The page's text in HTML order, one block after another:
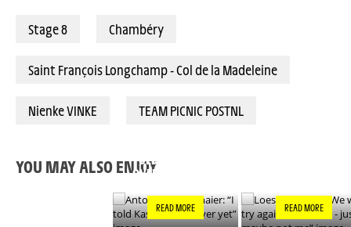
Stage 8 Chambéry
Saint François Longchamp - Col de la Madeleine
Nienke VINKE TEAM PICNIC POSTNL
YOU MAY ALSO ENJOYTOLD KASIA IT’S NOT
OVER YET”
READ MORE READ MORE